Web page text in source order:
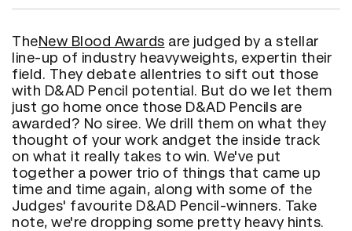
TheNew Blood Awards are judged by a stellar
line-up of industry heavyweights, expertin their
field. They debate allentries to sift out those
with D&AD Pencil potential. But do we let them
just go home once those D&AD Pencils are
awarded? No siree. We drill them on what they
thought of your work andget the inside track
on what it really takes to win. We've put
together a power trio of things that came up
time and time again, along with some of the
Judges' favourite D&AD Pencil-winners. Take
note, we're dropping some pretty heavy hints.